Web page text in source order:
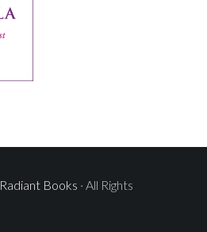
Radiant Books · All Rights